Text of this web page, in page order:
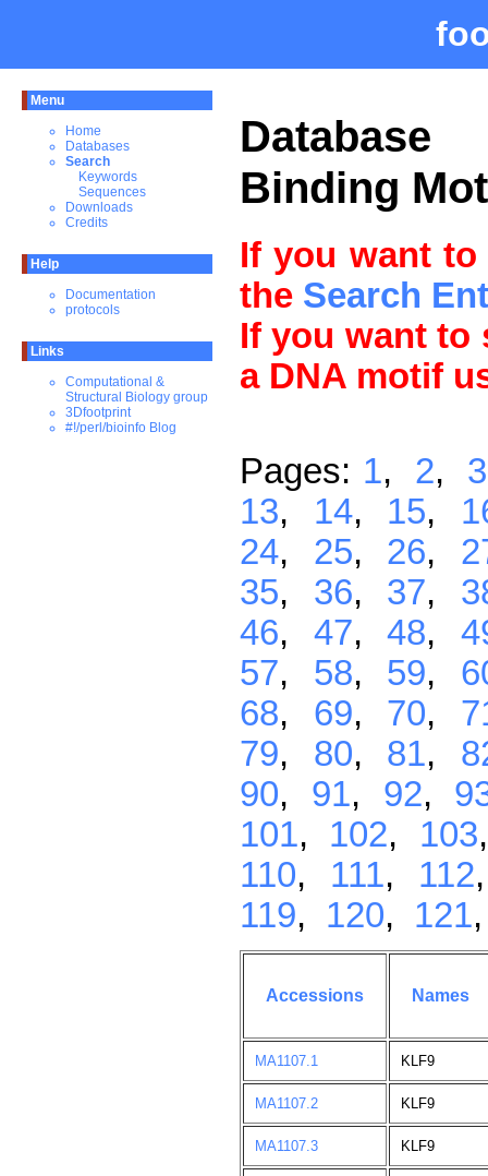
Menu
Home
Databases
Search
Keywords
Sequences
Downloads
Credits
Help
Documentation
protocols
Links
Computational &
Structural Biology group
3Dfootprint
#!/perl/bioinfo Blog
Binding
If you want
the Search
If you want to
a DNA motif
Pages: 1, 2, 3
13, 14, 15,
24, 25, 26,
35, 36, 37,
46, 47,48,
57, 58, 59,
68, 69, 70,
79, 80, 81,
90, 91, 92,
101, 102, 103
110, 111, 112
119, 120, 121
Accessions Names
MA1107.1 KLF9
MA1107.2 KLF9
MA1107.3 KLF9